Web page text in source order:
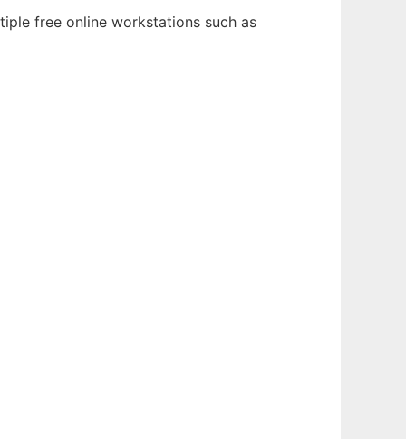
free online workstations such as